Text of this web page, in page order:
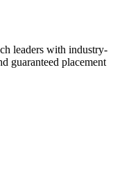
leaders with industry-
guaranteed placement